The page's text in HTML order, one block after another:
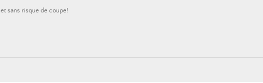
sans risque de coupe!